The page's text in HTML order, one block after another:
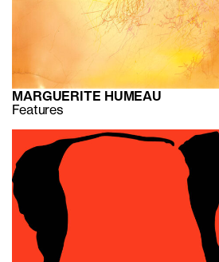
MARGUERITE HUMEAU
Features